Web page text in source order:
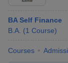
BA Self Finance
B.A. (1 Course)
Courses